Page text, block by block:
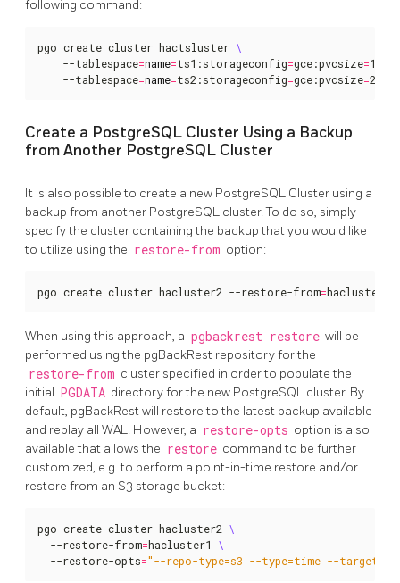
following command:
pgo create cluster hactsluster
    --tablespace
=name=ts1:storageconfig=gce:pvcsize=
    --tablespace
=name=ts2:storageconfig=gce:pvcsize=20Gi
Create a PostgreSQL Cluster Using a Backup
from Another PostgreSQL Cluster
It is also possible to create a new PostgreSQL Cluster using a
backup from another PostgreSQL cluster. To do so, simply
specify the cluster containing the backup that you would like
to utilize using the restore-from option:
pgo create cluster hacluster2 --restore-from=hacluster1
When using this approach, a pgbackrest restore will be
performed using the pgBackRest repository for the
restore-from cluster specified in order to populate the
initial PGDATA directory for the new PostgreSQL cluster. By
default, pgBackRest will restore to the latest backup available
and replay all WAL. However, a restore-opts option is also
available that allows the restore command to be further
customized, e.g. to perform a point-in-time restore and/or
restore from an S3 storage bucket:
pgo create cluster hacluster2
  --restore-from
=hacluster1
  --restore-opts
="--repo-type=s3 --type=time --